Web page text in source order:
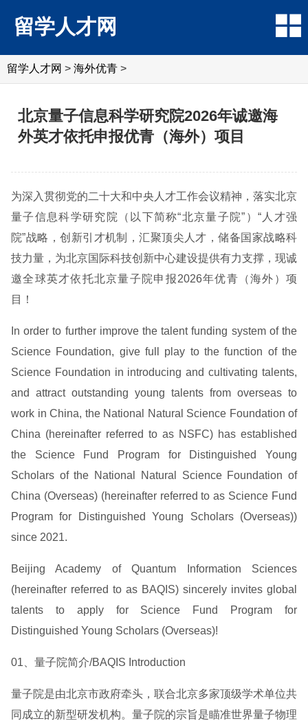
留学人才网
留学人才网 > 海外优青 >
北京量子信息科学研究院2026年诚邀海
外英才依托申报优青（海外）项目
为深入贯彻党的二十大和中央人才工作会议精神，落实北京
量子信息科学研究院（以下简称“北京量子院”）“人才强
院”战略，创新引才机制，汇聚顶尖人才，储备国家战略科
技力量，为北京国际科技创新中心建设提供有力支撑，现诚
邀全球英才依托北京量子院申报2026年优青（海外）项
目！
In order to further improve the talent funding system of the
Science Foundation, give full play to the function of the
Science Foundation in introducing and cultivating talents,
and attract outstanding young talents from overseas to
work in China, the National Natural Science Foundation of
China (hereinafter referred to as NSFC) has established
the Science Fund Program for Distinguished Young
Scholars of the National Natural Science Foundation of
China (Overseas) (hereinafter referred to as Science Fund
Program for Distinguished Young Scholars (Overseas))
since 2021.
Beijing Academy of Quantum Information Sciences
(hereinafter referred to as BAQIS) sincerely invites global
talents to apply for Science Fund Program for
Distinguished Young Scholars (Overseas)!
01、量子院简介/BAQIS Introduction
量子院是由北京市政府牵头，联合北京多家顶级学术单位共
同成立的新型研发机构。量子院的宗旨是瞄准世界量子物理